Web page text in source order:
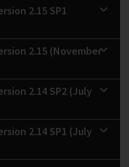
2.15 SP1
2.15 (November
2.14 SP2 (July
2.14 SP1 (July